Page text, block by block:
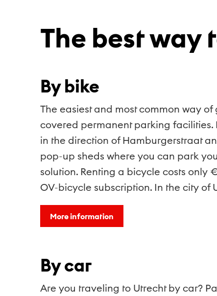
The best way
By bike
The easiest and most common way
covered permanent parking
in the direction of Hamburgerstraat
pop-up sheds where you can park
solution. Renting a bicycle costs only
OV-bicycle subscription. In the city of
More information
By car
Are you traveling to Utrecht by car?